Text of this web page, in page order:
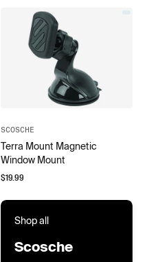
SCOSCHE
Terra Mount Magnetic
Window Mount
$19.99
Shop all
Scosche